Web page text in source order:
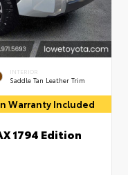
INTERIOR
Saddle Tan Leather Trim
Warranty Included
1794 Edition